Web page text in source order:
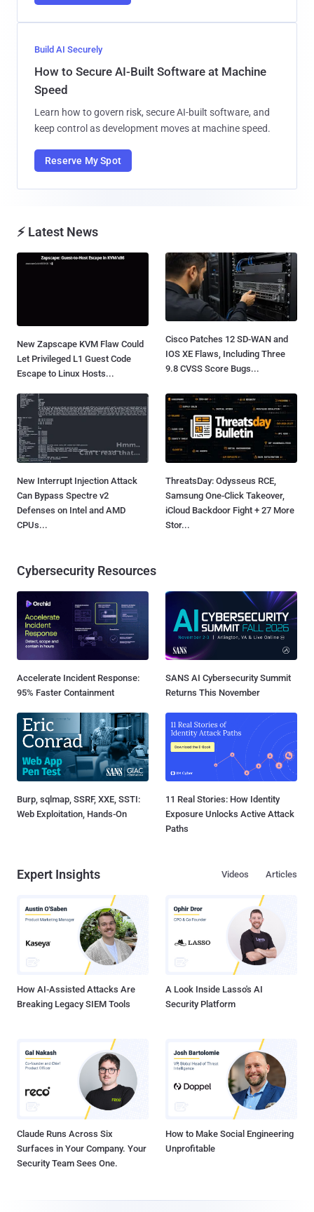
Build AI Securely
How to Secure AI-Built Software at Machine
Speed
Learn how to govern risk, secure AI-built software, and
keep control as development moves at machine speed.
Reserve My Spot
⚡ Latest News
New Zapscape KVM Flaw Could
Let Privileged L1 Guest Code
Escape to Linux Hosts...
Cisco Patches 12 SD-WAN and
IOS XE Flaws, Including Three
9.8 CVSS Score Bugs...
New Interrupt Injection Attack
Can Bypass Spectre v2
Defenses on Intel and AMD
CPUs...
ThreatsDay: Odysseus RCE,
Samsung One-Click Takeover,
iCloud Backdoor Fight + 27 More
Stor...
Cybersecurity Resources
Accelerate Incident Response:
95% Faster Containment
SANS AI Cybersecurity Summit
Returns This November
Burp, sqlmap, SSRF, XXE, SSTI:
Web Exploitation, Hands-On
11 Real Stories: How Identity
Exposure Unlocks Active Attack
Paths
Expert Insights Articles
Videos
How AI-Assisted Attacks Are
Breaking Legacy SIEM Tools
A Look Inside Lasso's AI
Security Platform
Claude Runs Across Six
Surfaces in Your Company. Your
Security Team Sees One.
How to Make Social Engineering
Unprofitable